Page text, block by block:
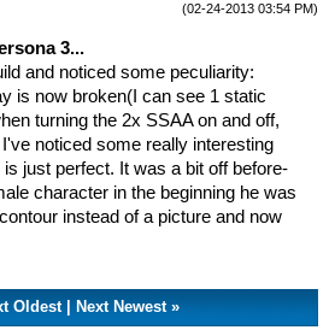
(02-24-2013 03:54 PM)
3...
and noticed some peculiarity:
is now broken(I can see 1 static
turning the 2x SSAA on and off,
noticed some really interesting
just perfect. It was a bit off before-
character in the beginning he was
instead of a picture and now
Oldest| Next Newest»